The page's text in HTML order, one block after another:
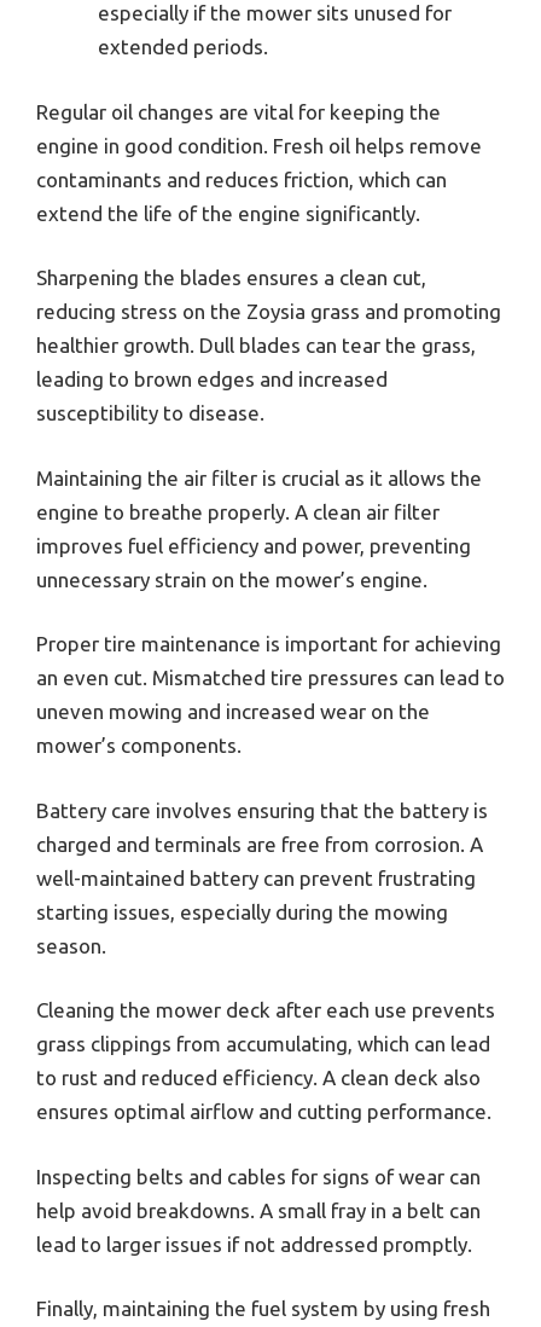
especially if the mower sits unused for
extended periods.
Regular oil changes are vital for keeping the
engine in good condition. Fresh oil helps remove
contaminants and reduces friction, which can
extend the life of the engine significantly.
Sharpening the blades ensures a clean cut,
reducing stress on the Zoysia grass and promoting
healthier growth. Dull blades can tear the grass,
leading to brown edges and increased
susceptibility to disease.
Maintaining the air filter is crucial as it allows the
engine to breathe properly. A clean air filter
improves fuel efficiency and power, preventing
unnecessary strain on the mower’s engine.
Proper tire maintenance is important for achieving
an even cut. Mismatched tire pressures can lead to
uneven mowing and increased wear on the
mower’s components.
Battery care involves ensuring that the battery is
charged and terminals are free from corrosion. A
well-maintained battery can prevent frustrating
starting issues, especially during the mowing
season.
Cleaning the mower deck after each use prevents
grass clippings from accumulating, which can lead
to rust and reduced efficiency. A clean deck also
ensures optimal airflow and cutting performance.
Inspecting belts and cables for signs of wear can
help avoid breakdowns. A small fray in a belt can
lead to larger issues if not addressed promptly.
Finally, maintaining the fuel system by using fresh